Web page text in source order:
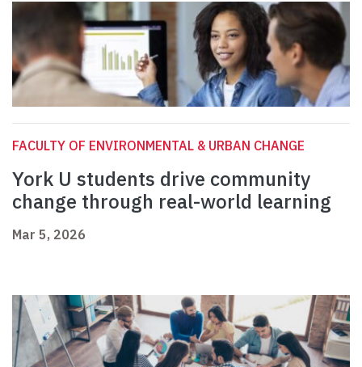
FACULTY OF ENVIRONMENTAL & URBAN CHANGE
York U students drive community
change through real-world learning
Mar 5, 2026